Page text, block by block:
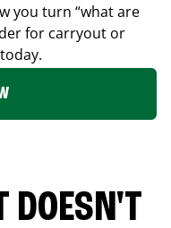
you turn “what are
for carryout or
today.
DOESN'T